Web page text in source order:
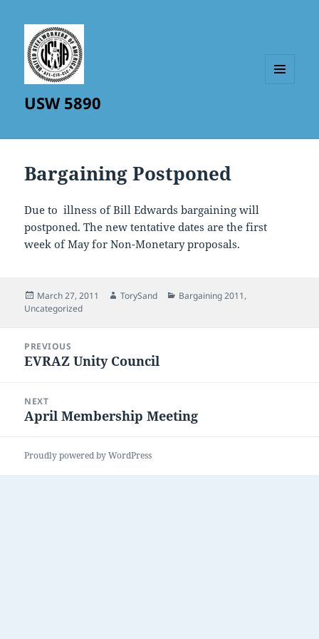
USW 5890
Bargaining Postponed
Due to illness of Bill Edwards bargaining will
postponed. The new tentative dates are the first
week of May for Non-Monetary proposals.
Posted
on
March 27, 2011 Author
TorySand Categories
Bargaining 2011,
Uncategorized
navigation
PREVIOUS
Previous
EVRAZ Unity Council
NEXT
Next
April Membership Meeting
Proudly powered by WordPress